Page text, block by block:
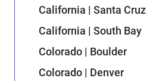
California | Santa Cruz
California | South Bay
Colorado | Boulder
Colorado | Denver